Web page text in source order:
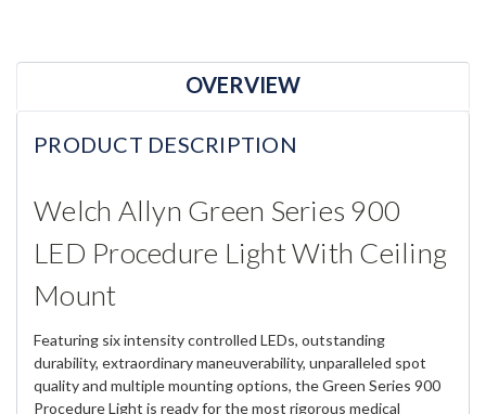
OVERVIEW
PRODUCT DESCRIPTION
Welch Allyn Green Series 900
LED Procedure Light With Ceiling
Mount
Featuring six intensity controlled LEDs, outstanding
durability, extraordinary maneuverability, unparalleled spot
quality and multiple mounting options, the Green Series 900
Procedure Light is ready for the most rigorous medical